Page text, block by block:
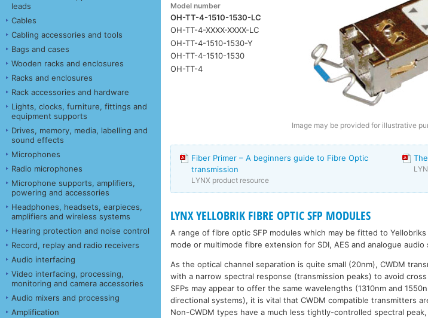
leads
Cables
Cabling accessories and tools
Bags and cases
Wooden racks and enclosures
Racks and enclosures
Rack accessories and hardware
Lights, clocks, furniture, fittings and
equipment supports
Drives, memory, media, labelling and
sound effects
Microphones
Radio microphones
Microphone supports, amplifiers,
powering and accessories
Headphones, headsets, earpieces,
amplifiers and wireless systems
Hearing protection and noise control
Record, replay and radio receivers
Audio interfacing
Video interfacing, processing,
monitoring and camera accessories
Audio mixers and processing
Amplification
Model number
OH-TT-4-1510-1530-LC
OH-TT-4-XXXX-XXXX-LC
OH-TT-4-1510-1530-Y
OH-TT-4-1510-1530
OH-TT-4
Image may be provided for illustrative
Fiber Primer – A beginners guide to Fibre Optic
transmission
LYNX product resource
LYNX YELLOBRIK FIBRE OPTIC SFP MODULES
A range of fibre optic SFP modules which may be fitted to
mode or multimode fibre extension for SDI, AES and analogue
As the optical channel separation is quite small (20nm), CWDM
with a narrow spectral response (transmission peaks) to avoid
SFPs may appear to offer the same wavelengths (1310nm and
directional systems), it is vital that CWDM compatible transmitters
Non-CWDM types have a much less tightly-controlled spectral